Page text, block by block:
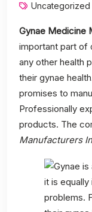
Uncategorized
Gynae Medicine
important part of
any other health
their gynae
promises to
Professionally
products. The
Manufacturers